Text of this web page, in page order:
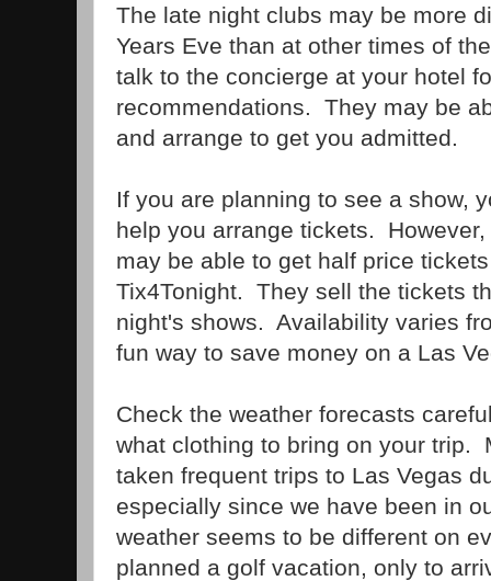
The late night clubs may be more
Years Eve than at other times of
talk to the concierge at your hotel
recommendations. They may be
and arrange to get you admitted.
If you are planning to see a show,
help you arrange tickets.
may be able to get half price
Tix4Tonight. They sell the tickets
night's shows. Availability varies
fun way to save money on a Las
Check the weather forecasts
what clothing to bring on your trip.
taken frequent trips to Las Vegas
especially since we have been in
weather seems to be different on
planned a golf vacation, only to